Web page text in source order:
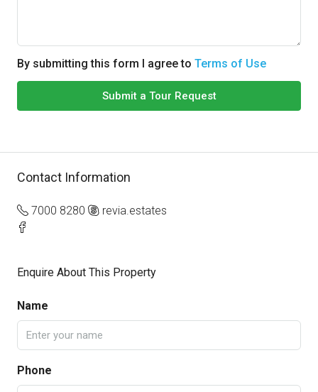
By submitting this form I agree to Terms of Use
Submit a Tour Request
Contact Information
7000 8280 revia.estates
Enquire About This Property
Name
Phone